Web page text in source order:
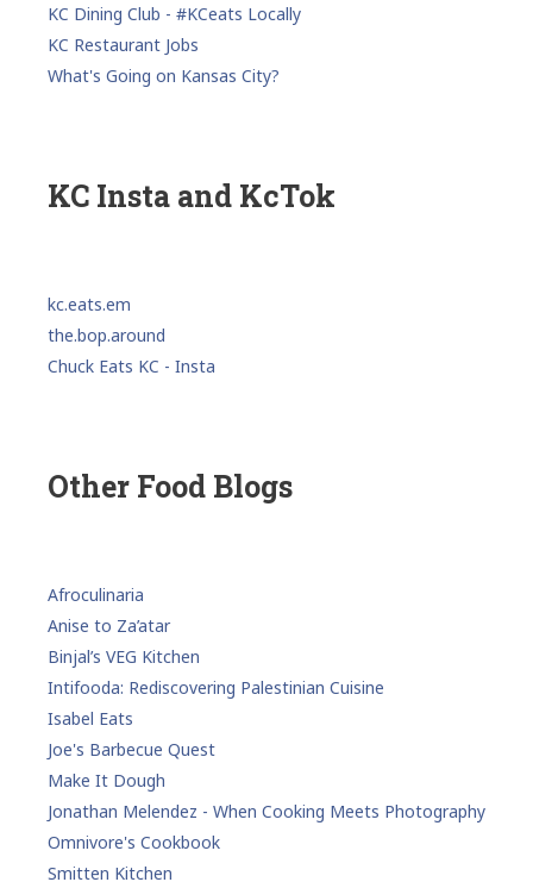
KC Dining Club - #KCeats Locally
KC Restaurant Jobs
What's Going on Kansas City?
KC Insta and KcTok
kc.eats.em
the.bop.around
Chuck Eats KC - Insta
Other Food Blogs
Afroculinaria
Anise to Za’atar
Binjal’s VEG Kitchen
Intifooda: Rediscovering Palestinian Cuisine
Isabel Eats
Joe's Barbecue Quest
Make It Dough
Jonathan Melendez - When Cooking Meets Photography
Omnivore's Cookbook
Smitten Kitchen